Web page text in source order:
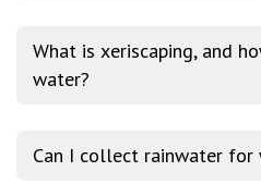
What is xeriscaping, and
water?
Can I collect rainwater for